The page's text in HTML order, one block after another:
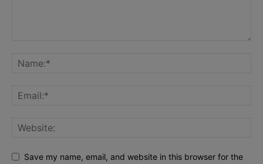
Save my name, email, and website in this browser for the